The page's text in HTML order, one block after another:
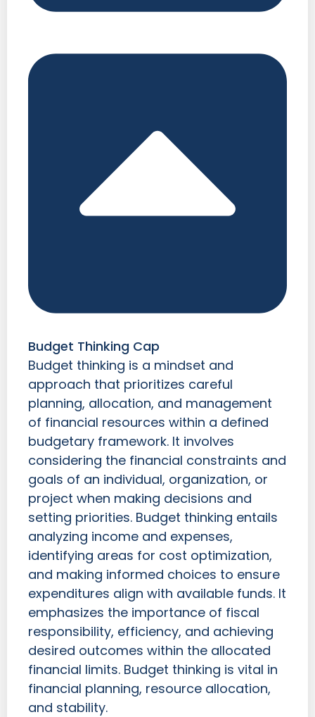
Budget Thinking Cap
Budget thinking is a mindset and
approach that prioritizes careful
planning, allocation, and management
of financial resources within a defined
budgetary framework. It involves
considering the financial constraints and
goals of an individual, organization, or
project when making decisions and
setting priorities. Budget thinking entails
analyzing income and expenses,
identifying areas for cost optimization,
and making informed choices to ensure
expenditures align with available funds. It
emphasizes the importance of fiscal
responsibility, efficiency, and achieving
desired outcomes within the allocated
financial limits. Budget thinking is vital in
financial planning, resource allocation,
and stability.